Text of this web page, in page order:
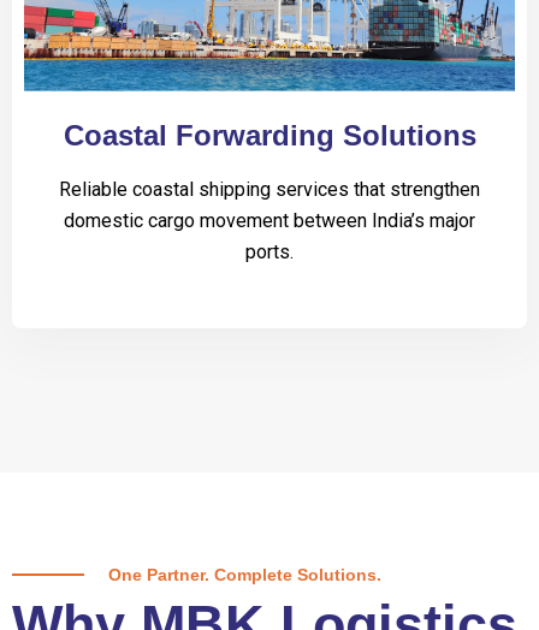
Coastal Forwarding Solutions
Reliable coastal shipping services that strengthen
domestic cargo movement between India’s major
ports.
One Partner. Complete Solutions.